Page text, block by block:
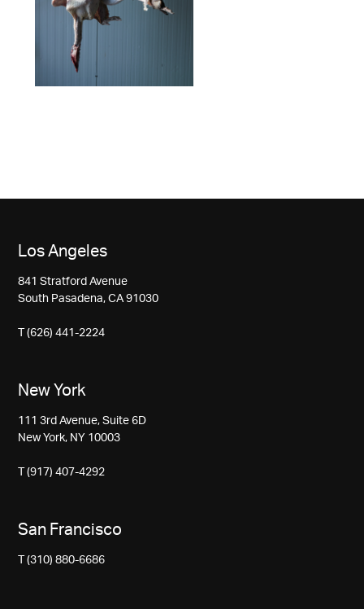
Los Angeles
841 Stratford Avenue
South Pasadena, CA 91030
T (626) 441-2224
New York
111 3rd Avenue, Suite 6D
New York, NY 10003
T (917) 407-4292
San Francisco
T (310) 880-6686